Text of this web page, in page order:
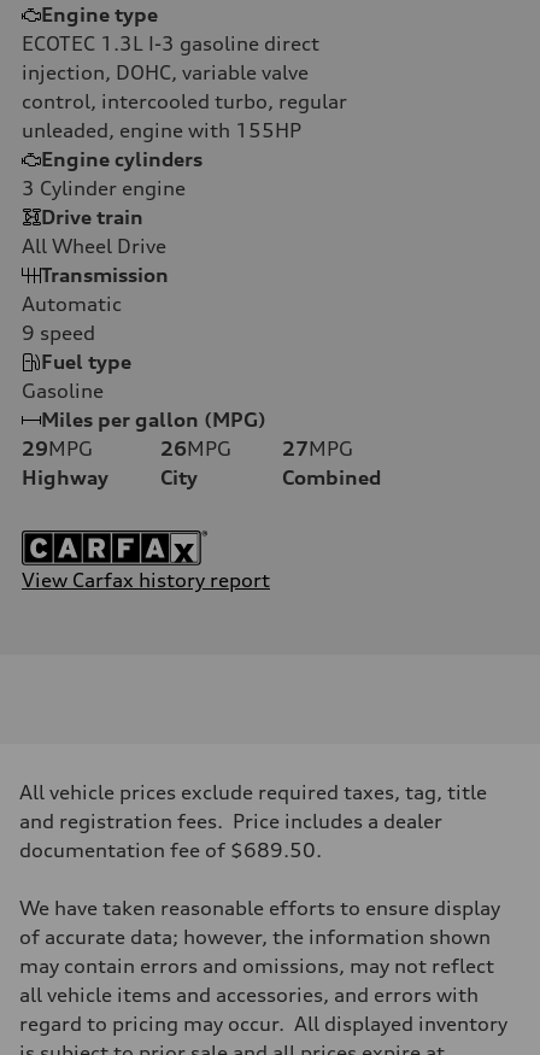
Engine type
ECOTEC 1.3L I-3 gasoline direct
injection, DOHC, variable valve
control, intercooled turbo, regular
unleaded, engine with 155HP
Engine cylinders
3 Cylinder engine
Drive train
All Wheel Drive
Transmission
Automatic
9 speed
Fuel type
Gasoline
Miles per gallon (MPG)
29MPG
Highway
26MPG
City
27MPG
Combined
View Carfax history report
All vehicle prices exclude required taxes, tag, title
and registration fees. Price includes a dealer
documentation fee of $689.50.
We have taken reasonable efforts to ensure display
of accurate data; however, the information shown
may contain errors and omissions, may not reflect
all vehicle items and accessories, and errors with
regard to pricing may occur. All displayed inventory